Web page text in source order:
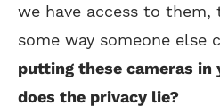
we have access to
some way someone else
putting these cameras in
does the privacy lie?